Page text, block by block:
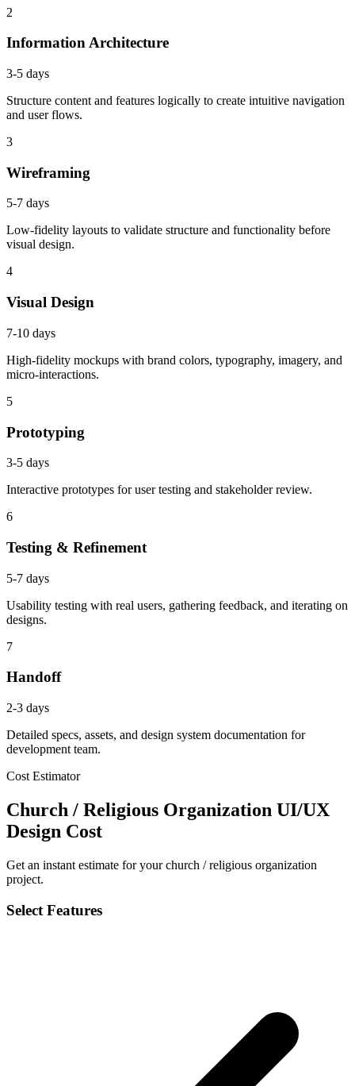
2
Information Architecture
3-5 days
Structure content and features logically to create intuitive navigation
and user flows.
3
Wireframing
5-7 days
Low-fidelity layouts to validate structure and functionality before
visual design.
4
Visual Design
7-10 days
High-fidelity mockups with brand colors, typography, imagery, and
micro-interactions.
5
Prototyping
3-5 days
Interactive prototypes for user testing and stakeholder review.
6
Testing & Refinement
5-7 days
Usability testing with real users, gathering feedback, and iterating on
designs.
7
Handoff
2-3 days
Detailed specs, assets, and design system documentation for
development team.
Cost Estimator
Church / Religious Organization UI/UX
Design Cost
Get an instant estimate for your church / religious organization
project.
Select Features